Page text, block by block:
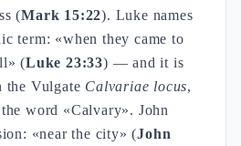
(Mark 15:22). Luke names
term: «when they came to
(Luke 23:33) — and it is
the Vulgate Calvariae locus,
word «Calvary». John
«near the city» (John